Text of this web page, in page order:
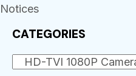
Notices
CATEGORIES